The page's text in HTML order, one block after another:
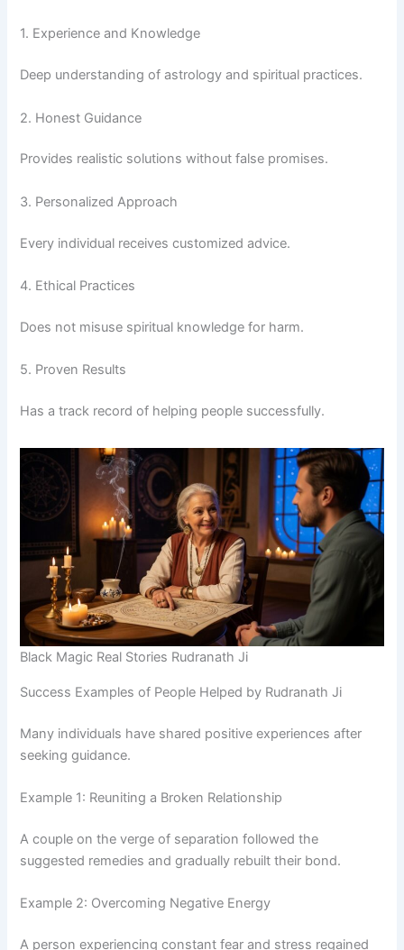
1. Experience and Knowledge
Deep understanding of astrology and spiritual practices.
2. Honest Guidance
Provides realistic solutions without false promises.
3. Personalized Approach
Every individual receives customized advice.
4. Ethical Practices
Does not misuse spiritual knowledge for harm.
5. Proven Results
Has a track record of helping people successfully.
Black Magic Real Stories Rudranath Ji
Success Examples of People Helped by Rudranath Ji
Many individuals have shared positive experiences after
seeking guidance.
Example 1: Reuniting a Broken Relationship
A couple on the verge of separation followed the
suggested remedies and gradually rebuilt their bond.
Example 2: Overcoming Negative Energy
A person experiencing constant fear and stress regained